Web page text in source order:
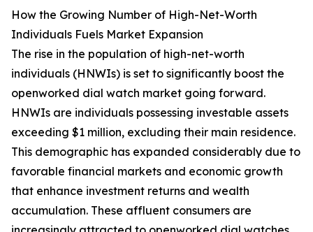
How the Growing Number of High-Net-Worth
Individuals Fuels Market Expansion
The rise in the population of high-net-worth
individuals (HNWIs) is set to significantly boost the
openworked dial watch market going forward.
HNWIs are individuals possessing investable assets
exceeding $1 million, excluding their main residence.
This demographic has expanded considerably due to
favorable financial markets and economic growth
that enhance investment returns and wealth
accumulation. These affluent consumers are